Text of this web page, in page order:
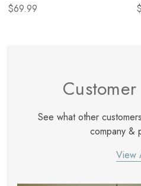
$69.99
See what other
company &
View